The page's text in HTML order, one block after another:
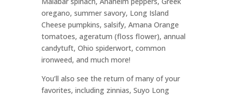
oregano, summer savory, Long Island
Cheese pumpkins, salsify, Amana Orange
tomatoes, ageratum (floss flower), annual
candytuft, Ohio spiderwort, common
ironweed, and much more!
You’ll also see the return of many of your
favorites, including zinnias, Suyo Long